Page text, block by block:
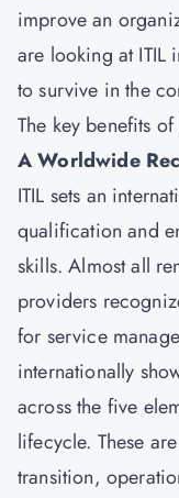
improve an
are looking at ITIL
to survive in the
The key benefits
A Worldwide
ITIL sets an
qualification and
skills. Almost all
providers
for service
internationally
across the five
lifecycle. These
transition,